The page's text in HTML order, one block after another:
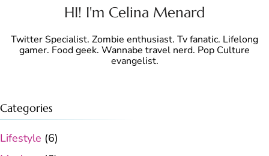
HI! I'm Celina Menard
Twitter Specialist. Zombie enthusiast. Tv fanatic. Lifelong
gamer. Food geek. Wannabe travel nerd. Pop Culture
evangelist.
Categories
Lifestyle (6)